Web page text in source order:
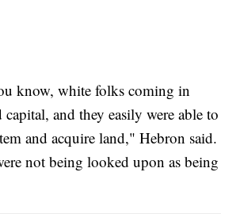
know, white folks coming in
and they easily were able to
and acquire land," Hebron said.
not being looked upon as being